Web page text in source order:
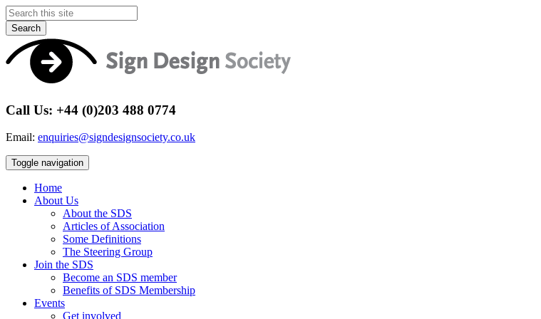
Search
Call Us: +44 (0)203 488 0774
Email: enquiries@signdesignsociety.co.uk
Toggle navigation
Home
About Us
About the SDS
Articles of Association
Some Definitions
The Steering Group
Join the SDS
Become an SDS member
Benefits of SDS Membership
Events
Get involved